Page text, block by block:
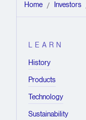
Home Investors
/
LEARN
History
Products
Technology
Sustainability